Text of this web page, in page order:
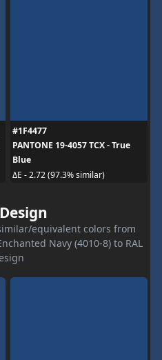
#1F4477
PANTONE 19-4057 TCX - True
Blue
ΔE - 2.72 (97.3% similar)
equivalent colors from
Navy (4010-8) to RAL